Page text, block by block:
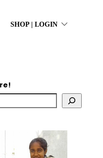
SHOP | LOGIN